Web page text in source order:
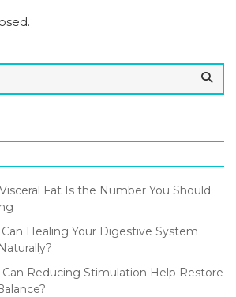
Fat Is the Number You Should
Can Healing Your Digestive System
Reducing Stimulation Help Restore